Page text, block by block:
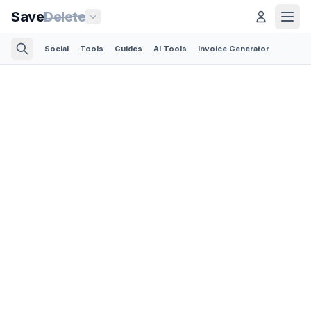
SaveDelete
Social Tools Guides AI Tools Invoice Generator